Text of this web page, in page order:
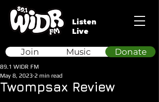
Listen
Live
Donate
Join Music
Twompsax Review
89.1 WIDR FM
May 8, 2023 2 min read